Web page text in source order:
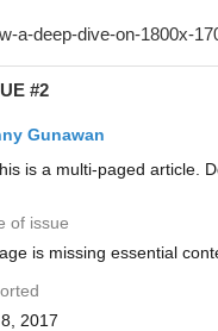
#2
Gunawan
is a multi-paged article.
of issue
is missing essential
2017